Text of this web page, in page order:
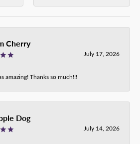
Cherry
July 17, 2026
amazing! Thanks so much!!!
Dog
July 14, 2026